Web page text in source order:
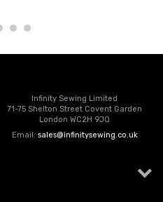
Infinity Sewing Limited
71-75 Shelton Street Covent Garden
London WC2H 9JQ
Email: sales@infinitysewing.co.uk